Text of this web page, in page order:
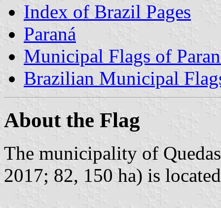
Index of Brazil Pages
Paraná
Municipal Flags of
Brazilian Municipal
About the Flag
The municipality of
2017; 82, 150 ha) is